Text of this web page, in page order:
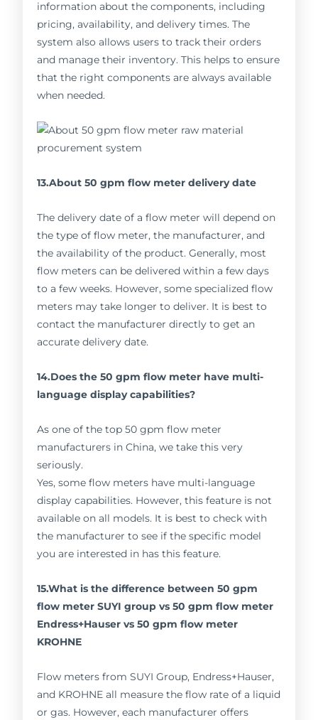
information about the components, including
pricing, availability, and delivery times. The
system also allows users to track their orders
and manage their inventory. This helps to ensure
that the right components are always available
when needed.
13.About 50 gpm flow meter delivery date
The delivery date of a flow meter will depend on
the type of flow meter, the manufacturer, and
the availability of the product. Generally, most
flow meters can be delivered within a few days
to a few weeks. However, some specialized flow
meters may take longer to deliver. It is best to
contact the manufacturer directly to get an
accurate delivery date.
14.Does the 50 gpm flow meter have multi-
language display capabilities?
As one of the top 50 gpm flow meter
manufacturers in China, we take this very
seriously.
Yes, some flow meters have multi-language
display capabilities. However, this feature is not
available on all models. It is best to check with
the manufacturer to see if the specific model
you are interested in has this feature.
15.What is the difference between 50 gpm
flow meter SUYI group vs 50 gpm flow meter
Endress+Hauser vs 50 gpm flow meter
KROHNE
Flow meters from SUYI Group, Endress+Hauser,
and KROHNE all measure the flow rate of a liquid
or gas. However, each manufacturer offers